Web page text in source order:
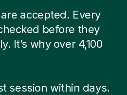
accepted. Every
before they
It’s why over 4,100
session within days.